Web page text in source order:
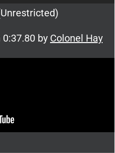
0:37.80 by Colonel Hay